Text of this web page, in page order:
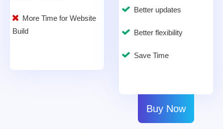
More Time for Website
Build
Better updates
Better flexibility
Save Time
Buy Now